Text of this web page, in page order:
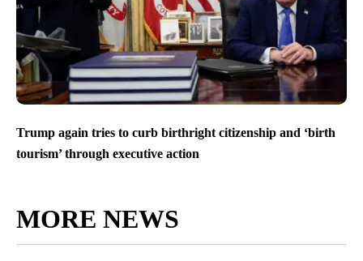
Trump again tries to curb birthright citizenship and ‘birth
tourism’ through executive action
MORE NEWS